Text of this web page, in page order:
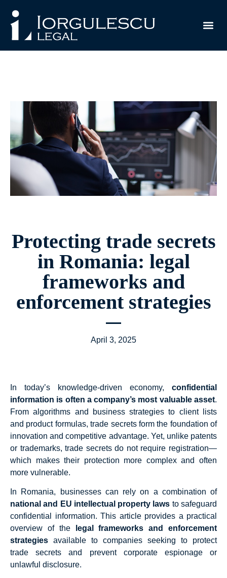
Protecting trade secrets
in Romania: legal
frameworks and
enforcement strategies
April 3, 2025
In today’s knowledge-driven economy, confidential
information is often a company’s most valuable asset.
From algorithms and business strategies to client lists
and product formulas, trade secrets form the foundation of
innovation and competitive advantage. Yet, unlike patents
or trademarks, trade secrets do not require registration—
which makes their protection more complex and often
more vulnerable.
In Romania, businesses can rely on a combination of
national and EU intellectual property laws to safeguard
confidential information. This article provides a practical
overview of the
legal frameworks and enforcement
strategies available to companies seeking to protect
trade secrets and prevent corporate espionage or
unlawful disclosure.